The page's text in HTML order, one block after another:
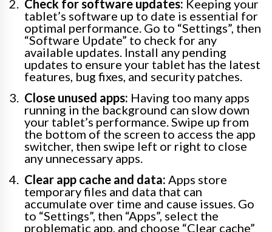
Check for software updates: Keeping your
tablet’s software up to date is essential for
optimal performance. Go to “Settings”, then
“Software Update” to check for any
available updates. Install any pending
updates to ensure your tablet has the latest
features, bug fixes, and security patches.
Close unused apps: Having too many apps
running in the background can slow down
your tablet’s performance. Swipe up from
the bottom of the screen to access the app
switcher, then swipe left or right to close
any unnecessary apps.
Clear app cache and data: Apps store
temporary files and data that can
accumulate over time and cause issues. Go
to “Settings”, then “Apps”, select the
problematic app, and choose “Clear cache”